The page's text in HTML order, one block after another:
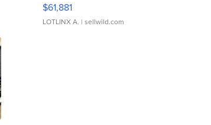
$61,881
LOTLINX A. | sellwild.com